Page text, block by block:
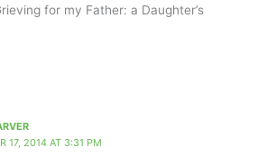
for my Father: a Daughter’s
17, 2014 AT 3:31 PM